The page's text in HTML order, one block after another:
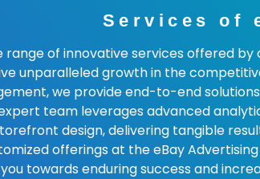
Services of
range of innovative services offered
unparalleled growth in the
we provide end-to-end
team leverages advanced
design, delivering tangible
offerings at the eBay
towards enduring success and